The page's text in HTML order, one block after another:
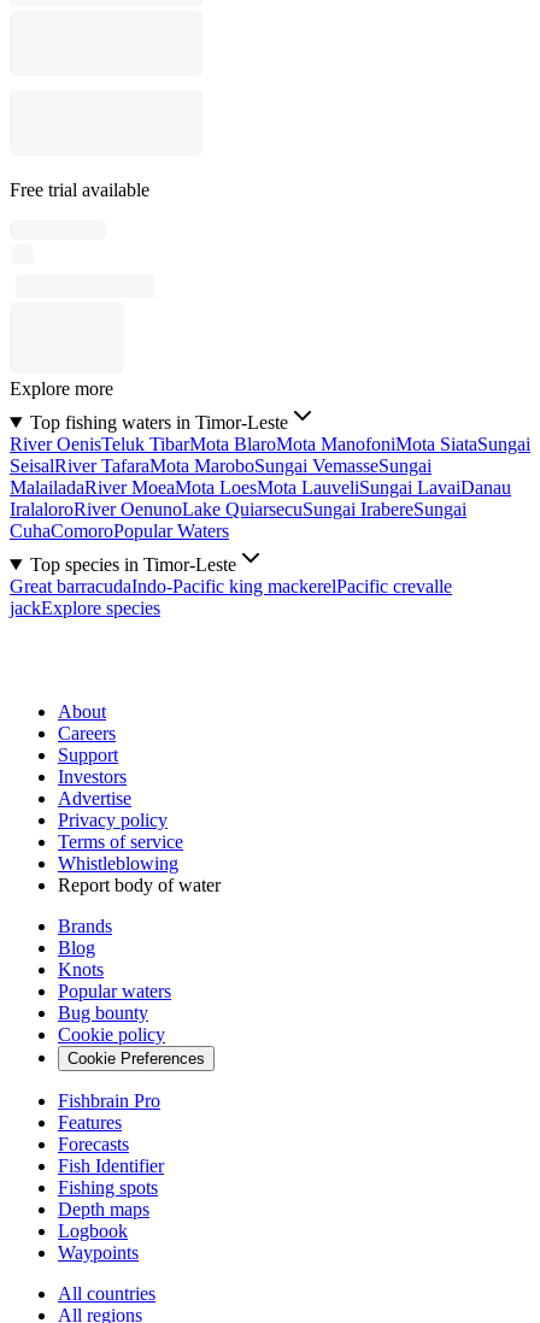
Free trial available
Explore more
Top fishing waters in Timor-Leste
River OenisTeluk TibarMota BlaroMota ManofoniMota SiataSungai
SeisalRiver TafaraMota MaroboSungai VemasseSungai
MalailadaRiver MoeaMota LoesMota LauveliSungai LavaiDanau
IralaloroRiver OenunoLake QuiarsecuSungai IrabereSungai
CuhaComoroPopular Waters
Top species in Timor-Leste
Great barracudaIndo-Pacific king mackerelPacific crevalle
jackExplore species
About
Careers
Support
Investors
Advertise
Privacy policy
Terms of service
Whistleblowing
Report body of water
Brands
Blog
Knots
Popular waters
Bug bounty
Cookie policy
Cookie Preferences
Fishbrain Pro
Features
Forecasts
Fish Identifier
Fishing spots
Depth maps
Logbook
Waypoints
All countries
All regions